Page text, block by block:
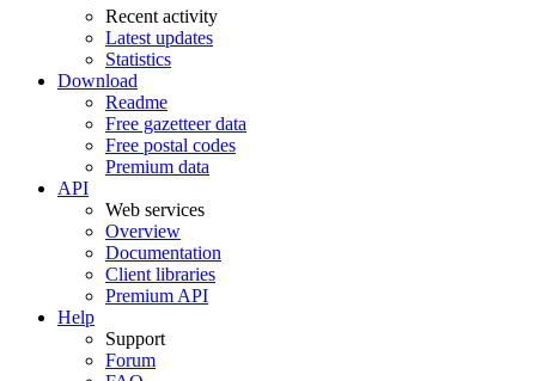
Recent activity
Latest updates
Statistics
Download
Readme
Free gazetteer data
Free postal codes
Premium data
API
Web services
Overview
Documentation
Client libraries
Premium API
Help
Support
Forum